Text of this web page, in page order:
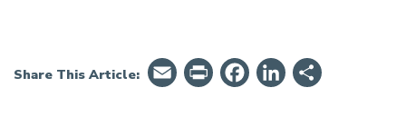
Share This Article: EmailPrintFriendly
Facebook
LinkedIn